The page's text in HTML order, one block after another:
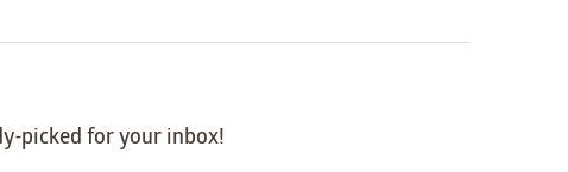
picked for your inbox!